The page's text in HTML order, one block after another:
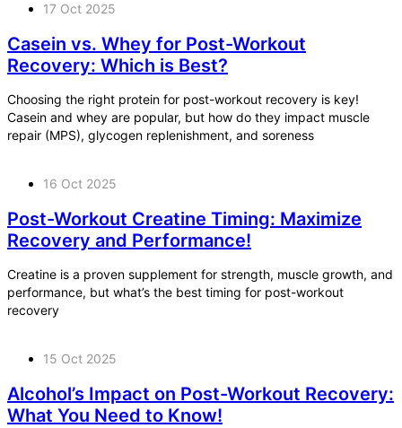
17 Oct 2025
Casein vs. Whey for Post-Workout
Recovery: Which is Best?
Choosing the right protein for post-workout recovery is key!
Casein and whey are popular, but how do they impact muscle
repair (MPS), glycogen replenishment, and soreness
16 Oct 2025
Post-Workout Creatine Timing: Maximize
Recovery and Performance!
Creatine is a proven supplement for strength, muscle growth, and
performance, but what’s the best timing for post-workout
recovery
15 Oct 2025
Alcohol’s Impact on Post-Workout Recovery:
What You Need to Know!